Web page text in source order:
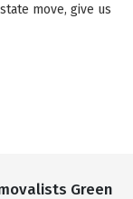
move, give us
Green